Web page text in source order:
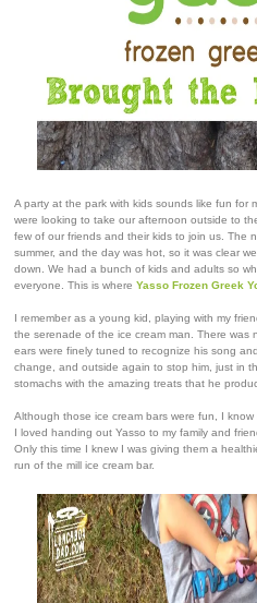
A party at the park with kids sounds like fun for
were looking to take our afternoon outside to
few of our friends and their kids to join us. The
summer, and the day was hot, so it was clear
down. We had a bunch of kids and adults so
everyone. This is where Yasso Frozen Greek
I remember as a young kid, playing with my
the serenade of the ice cream man. There was
ears were finely tuned to recognize his song
change, and outside again to stop him, just in
stomachs with the amazing treats that he
Although those ice cream bars were fun, I
I loved handing out Yasso to my family and
Only this time I knew I was giving them a
run of the mill ice cream bar.